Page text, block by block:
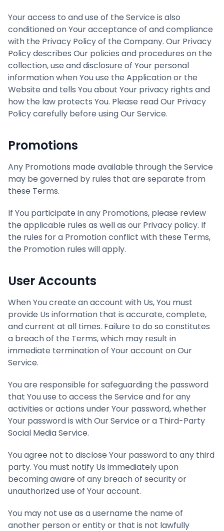
Your access to and use of the Service is also
conditioned on Your acceptance of and compliance
with the Privacy Policy of the Company. Our Privacy
Policy describes Our policies and procedures on the
collection, use and disclosure of Your personal
information when You use the Application or the
Website and tells You about Your privacy rights and
how the law protects You. Please read Our Privacy
Policy carefully before using Our Service.
Promotions
Any Promotions made available through the Service
may be governed by rules that are separate from
these Terms.
If You participate in any Promotions, please review
the applicable rules as well as our Privacy policy. If
the rules for a Promotion conflict with these Terms,
the Promotion rules will apply.
User Accounts
When You create an account with Us, You must
provide Us information that is accurate, complete,
and current at all times. Failure to do so constitutes
a breach of the Terms, which may result in
immediate termination of Your account on Our
Service.
You are responsible for safeguarding the password
that You use to access the Service and for any
activities or actions under Your password, whether
Your password is with Our Service or a Third-Party
Social Media Service.
You agree not to disclose Your password to any third
party. You must notify Us immediately upon
becoming aware of any breach of security or
unauthorized use of Your account.
You may not use as a username the name of
another person or entity or that is not lawfully